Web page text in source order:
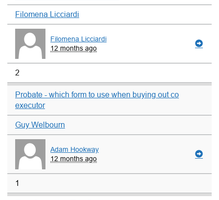
Filomena Licciardi
Filomena Licciardi
12 months ago
2
Probate - which form to use when buying out co
executor
Guy Welbourn
Adam Hookway
12 months ago
1